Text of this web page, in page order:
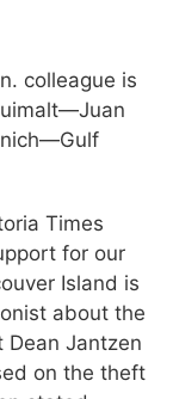
colleague is
Times
for our
Island is
about the
Dean Jantzen
on the theft